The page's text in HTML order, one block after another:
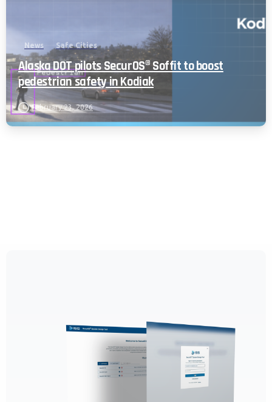
News Safe Cities
Alaska DOT pilots SecurOS® Soffit to boost
pedestrian safety in Kodiak
February 23, 2026